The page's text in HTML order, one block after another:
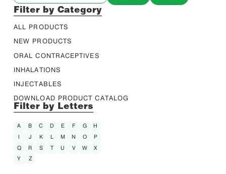
Filter by Category
ALL PRODUCTS
NEW PRODUCTS
ORAL CONTRACEPTIVES
INHALATIONS
INJECTABLES
DOWNLOAD PRODUCT CATALOG
Filter by Letters
A B C D E F G
H
I
J K L M N O
P
Q
R S T U V W
X
Y
Z